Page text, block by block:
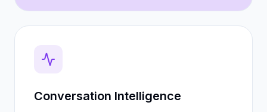
Conversation Intelligence